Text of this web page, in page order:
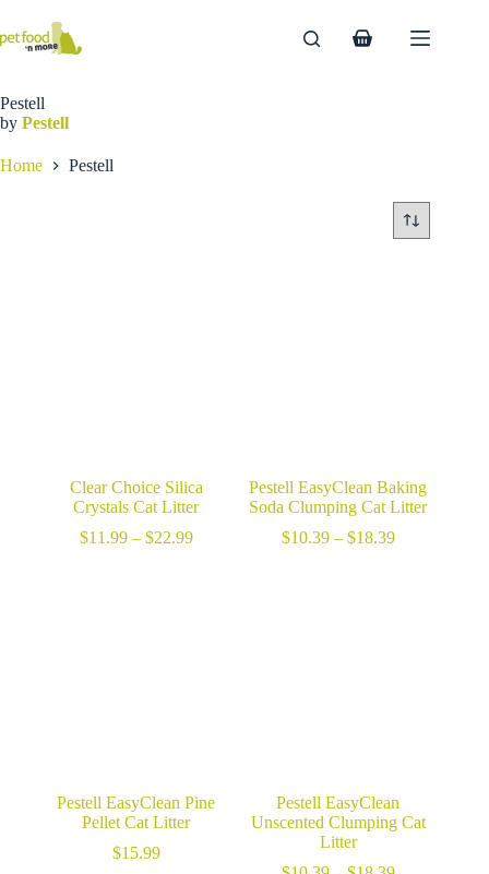
content
Shopping
Pestell
by Pestell
Home Pestell
Clear Choice Silica
Crystals Cat Litter
$11.99 – $22.99Price
Pestell EasyClean Baking
Soda Clumping Cat Litter
$10.39 – $18.39Price
Pestell EasyClean Pine
Pellet Cat Litter
$15.99
Pestell EasyClean
Unscented Clumping Cat
Litter